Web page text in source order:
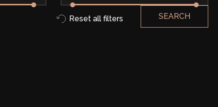
Reset all filters SEARCH